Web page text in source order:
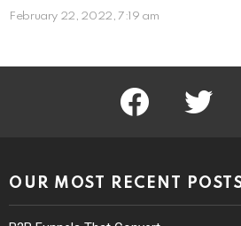
February 22, 2022, 7:19 am
facebook twitter
OUR MOST RECENT